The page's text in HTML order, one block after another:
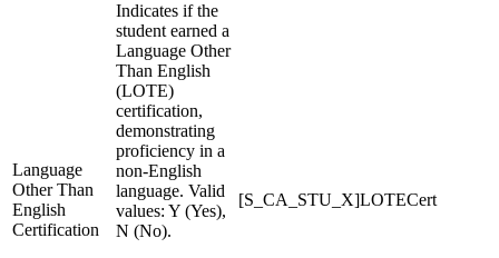
Language
Other Than
English
Certification
Indicates if the
student earned a
Language Other
Than English
(LOTE)
certification,
demonstrating
proficiency in a
non-English
language. Valid
values: Y (Yes),
N (No).
[S_CA_STU_X]LOTECert